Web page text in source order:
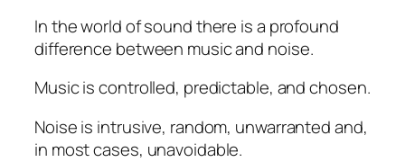
In the world of sound there is a profound
difference between music and noise.
Music is controlled, predictable, and chosen.
Noise is intrusive, random, unwarranted and,
in most cases, unavoidable.